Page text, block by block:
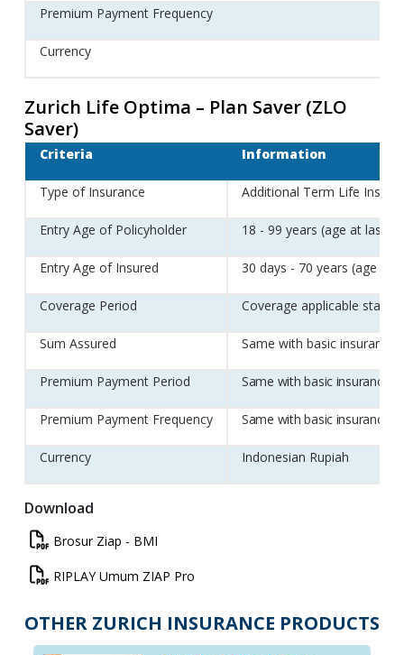
Premium Payment Frequency
Currency
Zurich Life Optima – Plan Saver (ZLO
Saver)
Criteria Information
Type of Insurance Additional Term Life
Entry Age of Policyholder 18 - 99 years (age at last
Entry Age of Insured 30 days - 70 years (age at
Coverage Period Coverage applicable start
Sum Assured Same with basic insurance
Premium Payment Period Same with basic insurance
Premium Payment Frequency Same with basic insurance
Currency Indonesian Rupiah
Download
Brosur
Pro
Brosur Ziap - BMI
RIPLAY
ZIAP
RIPLAY Umum ZIAP Pro
OTHER ZURICH INSURANCE PRODUCTS